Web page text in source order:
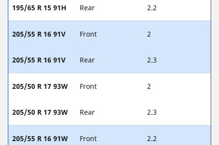
195/65 R 15 91H Rear 2.2
205/55 R 16 91V Front 2
205/55 R 16 91V Rear 2.3
205/50 R 17 93W Front 2
205/50 R 17 93W Rear 2.3
205/55 R 16 91W Front 2.2